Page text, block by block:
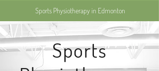
Sports Physiotherapy in Edmonton
Sports